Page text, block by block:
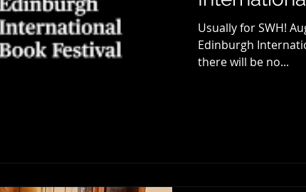
Usually for SWH!
Edinburgh
there will be no...